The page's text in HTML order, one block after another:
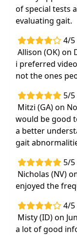
of special tests
evaluating gait.
4/5
Allison (OK) on
i preferred
not the ones
5/5
Mitzi (GA) on
would be good
a better
gait
5/5
Nicholas (NV)
enjoyed the
4/5
Misty (ID) on
a lot of good